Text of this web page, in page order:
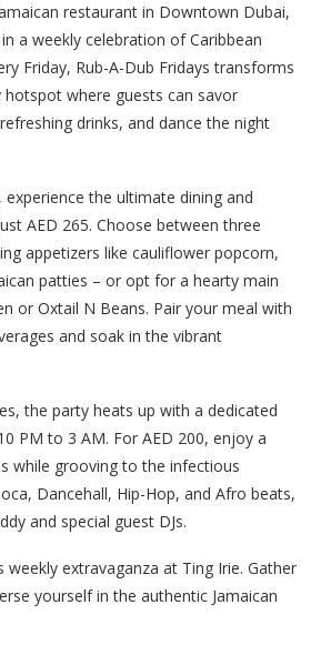
restaurant in Downtown Dubai,
a weekly celebration of Caribbean
Friday, Rub-A-Dub Fridays transforms
hotspot where guests can savor
drinks, and dance the night
the ultimate dining and
AED 265. Choose between three
appetizers like cauliflower popcorn,
patties – or opt for a hearty main
or Oxtail N Beans. Pair your meal with
and soak in the vibrant
the party heats up with a dedicated
PM to 3 AM. For AED 200, enjoy a
while grooving to the infectious
Dancehall, Hip-Hop, and Afro beats,
and special guest DJs.
weekly extravaganza at Ting Irie. Gather
yourself in the authentic Jamaican